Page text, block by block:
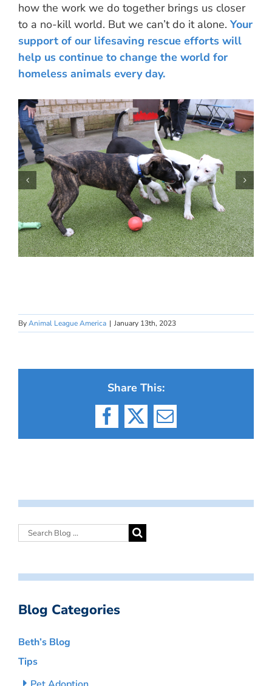
how the work we do together brings us closer
to a no-kill world. But we can’t do it alone.Your
support of our lifesaving rescue efforts will
help us continue to change the world for
homeless animals every day.
ByAnimal League America | January 13th, 2023
Share This:
Facebook
X Email
Blog Categories
Beth’s Blog
Tips